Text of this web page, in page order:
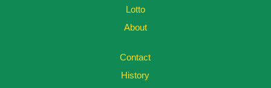
Lotto
About
Contact
History